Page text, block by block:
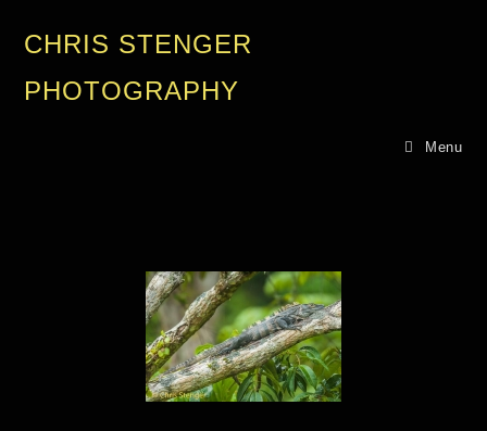
CHRIS STENGER
PHOTOGRAPHY
Menu